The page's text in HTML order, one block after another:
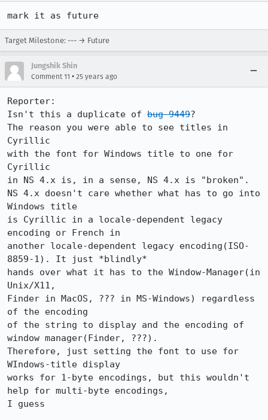
Target Milestone: --- → Future
Jungshik Shin
Comment 11 • 25 years ago
Reporter:
Isn't this a duplicate of bug 9449?
The reason you were able to see titles in
Cyrillic
with the font for Windows title to one for
Cyrillic
in NS 4.x is, in a sense, NS 4.x is "broken".
NS 4.x doesn't care whether what has to go into
Windows title
is Cyrillic in a locale-dependent legacy
encoding or French in
another locale-dependent legacy encoding(ISO-
8859-1). It just *blindly*
hands over what it has to the Window-Manager(in
Unix/X11,
Finder in MacOS, ??? in MS-Windows) regardless
of the encoding
of the string to display and the encoding of
window manager(Finder, ???).
Therefore, just setting the font to use for
WIndows-title display
works for 1-byte encodings, but this wouldn't
help for multi-byte encodings,
I guess